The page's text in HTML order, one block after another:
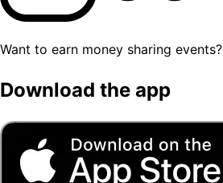
Want to earn money sharing events?
Download the app